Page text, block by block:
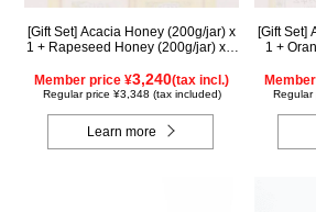
[Gift Set] Acacia Honey (200g/jar) x
1 + Rapeseed Honey (200g/jar) x 1
Member price ¥3,240(tax incl.)
Regular price ¥3,348 (tax included)
Learn more
[Gift Set]
1 +